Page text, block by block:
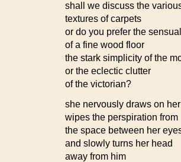
shall we discuss the
textures of carpets
or do you prefer the
of a fine wood floor
the stark simplicity of the
or the eclectic clutter
of the victorian?
she nervously draws on
wipes the perspiration from
the space between her
and slowly turns her head
away from him